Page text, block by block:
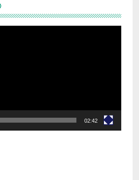
02:42